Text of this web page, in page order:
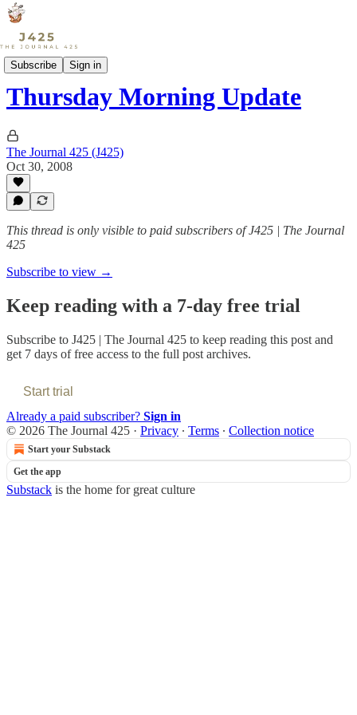
Subscribe Sign in
Sports
Thursday Morning Update
The Journal 425 (J425)
Oct 30, 2008
This thread is only visible to paid subscribers of J425 | The Journal
425
Subscribe to view →
Keep reading with a 7-day free trial
Subscribe to J425 | The Journal 425 to keep reading this post and
get 7 days of free access to the full post archives.
Start trial
Already a paid subscriber? Sign in
© 2026 The Journal 425 · Privacy ∙ Terms ∙ Collection notice
Start your Substack
Get the app
Substack is the home for great culture